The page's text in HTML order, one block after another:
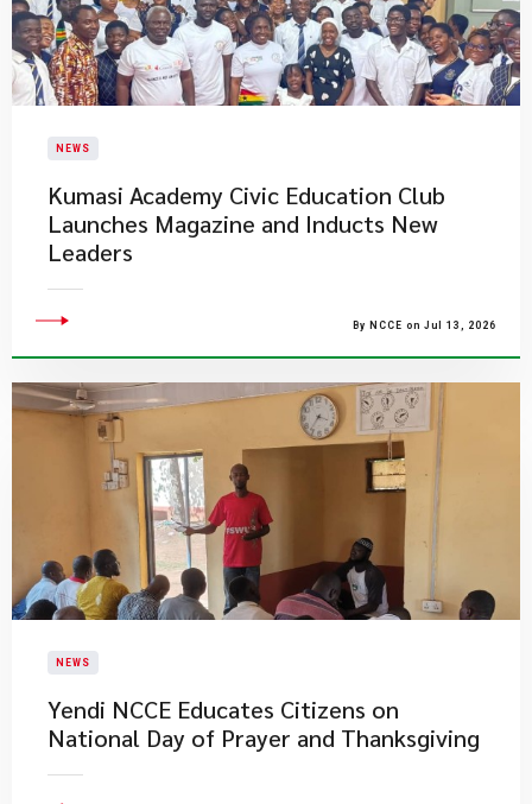
NEWS
Kumasi Academy Civic Education Club
Launches Magazine and Inducts New
Leaders
By NCCE on Jul 13, 2026
NEWS
Yendi NCCE Educates Citizens on
National Day of Prayer and Thanksgiving